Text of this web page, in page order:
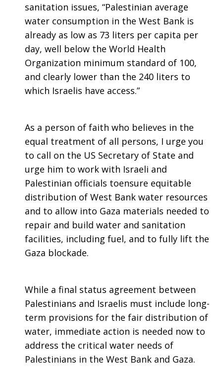
sanitation issues, “Palestinian average
water consumption in the West Bank is
already as low as 73 liters per capita per
day, well below the World Health
Organization minimum standard of 100,
and clearly lower than the 240 liters to
which Israelis have access.”
As a person of faith who believes in the
equal treatment of all persons, I urge you
to call on the US Secretary of State and
urge him to work with Israeli and
Palestinian officials toensure equitable
distribution of West Bank water resources
and to allow into Gaza materials needed to
repair and build water and sanitation
facilities, including fuel, and to fully lift the
Gaza blockade.
While a final status agreement between
Palestinians and Israelis must include long-
term provisions for the fair distribution of
water, immediate action is needed now to
address the critical water needs of
Palestinians in the West Bank and Gaza.